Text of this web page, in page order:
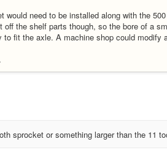
need to be installed along with the
the shelf parts though, so the bore of a
fit the axle. A machine shop could modify
sprocket or something larger than the 11